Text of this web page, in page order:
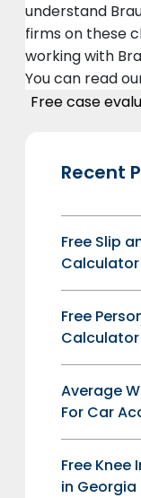
understand
firms on these
working with
You can read
Recent
Free Slip
Free
Average
For Car
Free
in Georgia